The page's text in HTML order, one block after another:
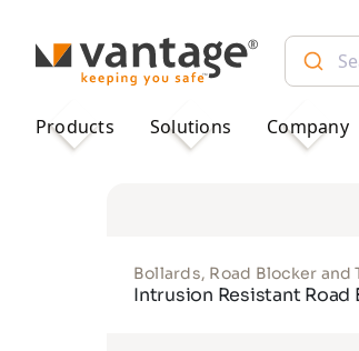
TM
Products Solutions Company
Bollards, Road Blocker and
Intrusion Resistant Road